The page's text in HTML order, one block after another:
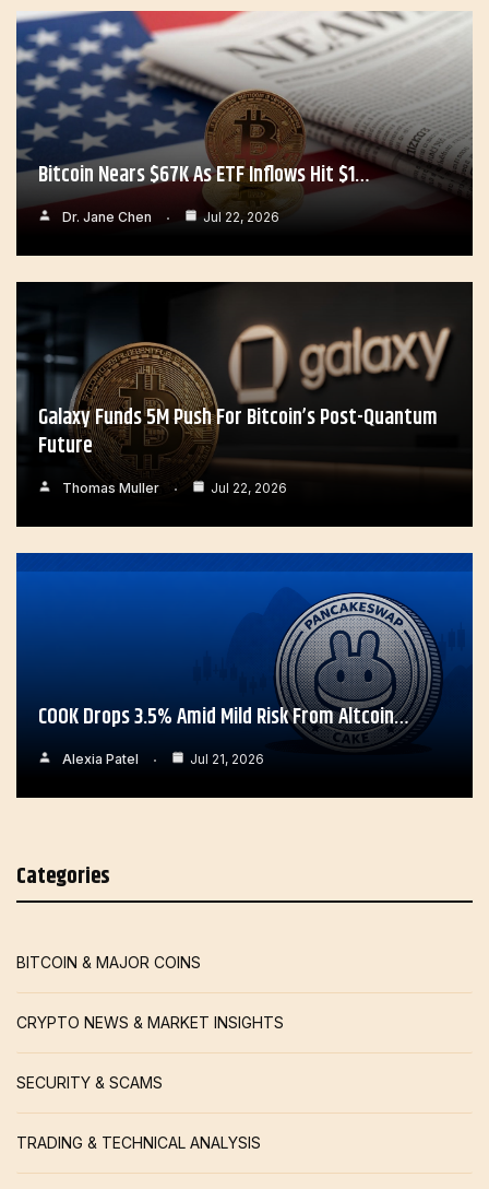
Bitcoin Nears $67K As ETF Inflows Hit $1…
Dr. Jane Chen Jul 22, 2026
Galaxy Funds 5M Push For Bitcoin’s Post-Quantum
Future
Thomas Muller Jul 22, 2026
COOK Drops 3.5% Amid Mild Risk From Altcoin…
Alexia Patel Jul 21, 2026
Categories
BITCOIN & MAJOR COINS
CRYPTO NEWS & MARKET INSIGHTS
SECURITY & SCAMS
TRADING & TECHNICAL ANALYSIS